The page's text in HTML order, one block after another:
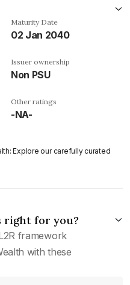
Maturity Date
02 Jan 2040
Issuer ownership
Non PSU
Other ratings
-NA-
Explore our carefully curated
right for you?
framework
with these